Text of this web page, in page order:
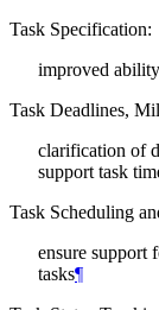
Task Specification:
improved
Task Deadlines,
clarification of
support task
Task Scheduling
ensure support
tasks¶